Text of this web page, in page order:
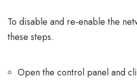
To disable and re-enable the
these steps.
Open the control panel and